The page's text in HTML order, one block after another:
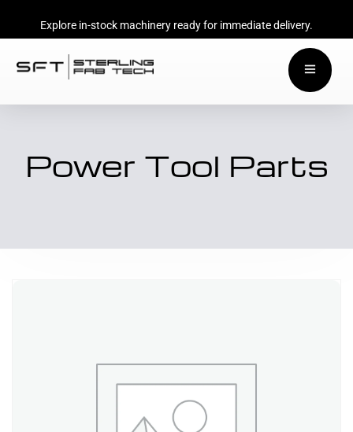
Explore in-stock machinery ready for immediate delivery.
Power Tool Parts